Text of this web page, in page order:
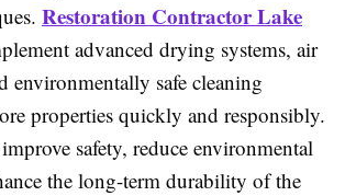
Restoration Contractor Lake
advanced drying systems, air
environmentally safe cleaning
properties quickly and responsibly.
safety, reduce environmental
the long-term durability of the